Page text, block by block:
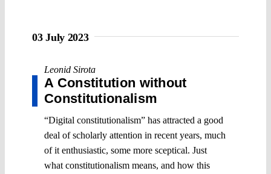
03 July 2023
Leonid Sirota
A Constitution without
Constitutionalism
“Digital constitutionalism” has attracted a good
deal of scholarly attention in recent years, much
of it enthusiastic, some more sceptical. Just
what constitutionalism means, and how this